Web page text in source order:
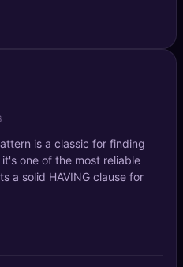
is a classic for finding
one of the most reliable
a solid HAVING clause for